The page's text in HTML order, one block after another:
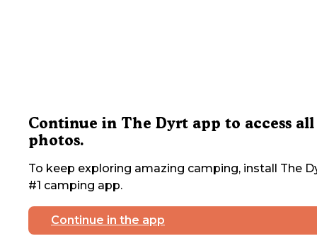
Continue in The Dyrt app to access all
photos.
To keep exploring amazing camping, install The
#1 camping app.
Continue in the app